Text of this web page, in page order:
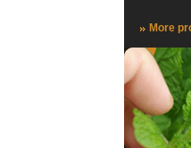
More